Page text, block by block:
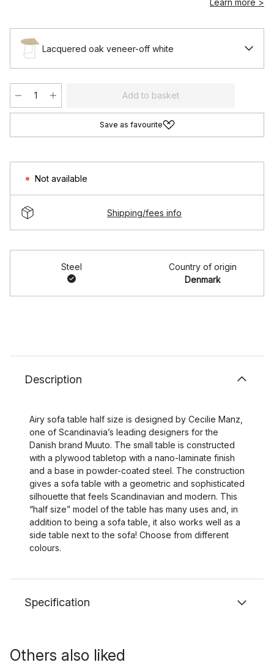
Learn more >
Lacquered oak veneer-off white
Add to basket
Save as favourite
Not available
Shipping/fees info
Steel
Country of origin
Denmark
Description
Airy sofa table half size is designed by Cecilie Manz,
one of Scandinavia’s leading designers for the
Danish brand Muuto. The small table is constructed
with a plywood tabletop with a nano-laminate finish
and a base in powder-coated steel. The construction
gives a sofa table with a geometric and sophisticated
silhouette that feels Scandinavian and modern. This
“half size” model of the table has many uses and, in
addition to being a sofa table, it also works well as a
side table next to the sofa! Choose from different
colours.
Specification
Others also liked